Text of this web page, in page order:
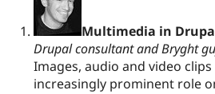
Multimedia in
Drupal consultant and Bryght
Images, audio and video
increasingly prominent role